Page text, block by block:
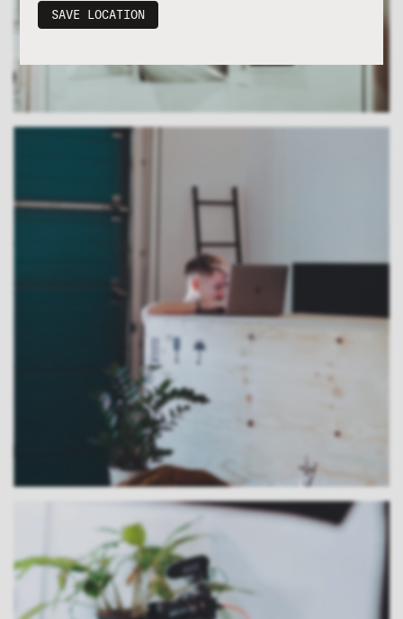
SAVE LOCATION